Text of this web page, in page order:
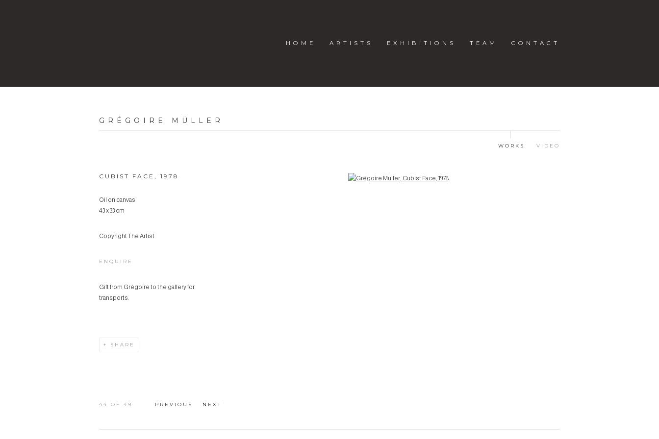
HOME ARTISTS EXHIBITIONS TEAM CONTACT
GRÉGOIRE MÜLLER
WORKS VIDEO
Open a larger version of the following image in a popup:
CUBIST FACE , 1978
Oil on canvas
43 x 33 cm
Copyright The Artist
ENQUIRE
Gift from Grégoire to the gallery for
transports.
SHARE
PREVIOUS NEXT
44 OF 49